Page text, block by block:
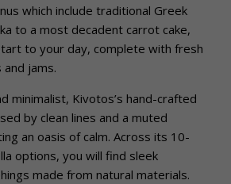
which include traditional Greek
to a most decadent carrot cake,
to your day, complete with fresh
jams.
minimalist, Kivotos’s hand-crafted
by clean lines and a muted
an oasis of calm. Across its 10-
options, you will find sleek
made from natural materials.